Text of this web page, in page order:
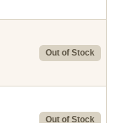
Out of Stock
Out of Stock